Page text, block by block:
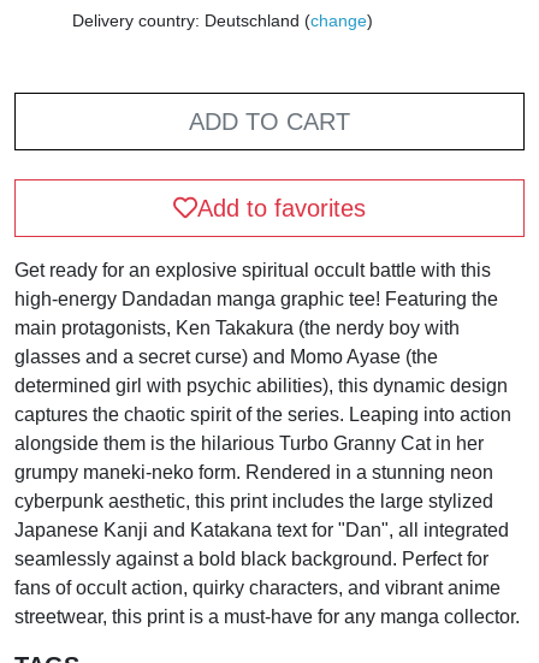
Delivery country: Deutschland (change)
ADD TO CART
Add to favorites
Get ready for an explosive spiritual occult battle with this
high-energy Dandadan manga graphic tee! Featuring the
main protagonists, Ken Takakura (the nerdy boy with
glasses and a secret curse) and Momo Ayase (the
determined girl with psychic abilities), this dynamic design
captures the chaotic spirit of the series. Leaping into action
alongside them is the hilarious Turbo Granny Cat in her
grumpy maneki-neko form. Rendered in a stunning neon
cyberpunk aesthetic, this print includes the large stylized
Japanese Kanji and Katakana text for "Dan", all integrated
seamlessly against a bold black background. Perfect for
fans of occult action, quirky characters, and vibrant anime
streetwear, this print is a must-have for any manga collector.